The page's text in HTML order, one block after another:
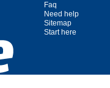
Faq
Need help
Sitemap
Start here